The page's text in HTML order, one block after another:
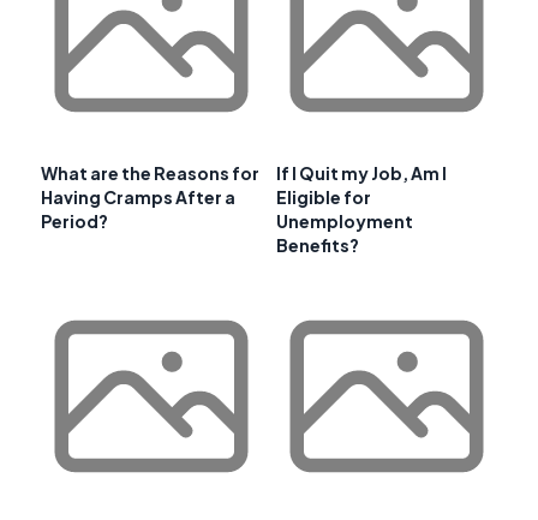
What are the Reasons for
Having Cramps After a
Period?
If I Quit my Job, Am I
Eligible for
Unemployment
Benefits?